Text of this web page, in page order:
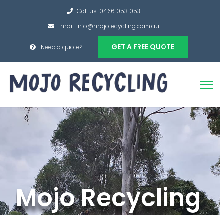
Call us: 0466 053 053
Email: info@mojorecycling.com.au
Need a quote? GET A FREE QUOTE
Mojo Recycling